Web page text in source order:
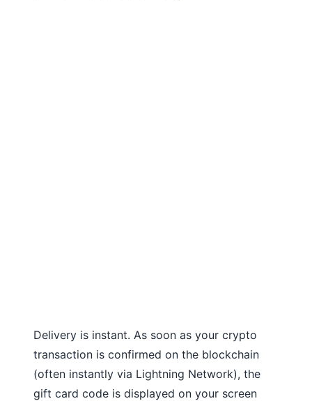
Delivery is instant. As soon as your crypto
transaction is confirmed on the blockchain
(often instantly via Lightning Network), the
gift card code is displayed on your screen